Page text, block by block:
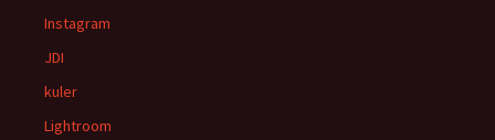
Instagram
JDI
kuler
Lightroom